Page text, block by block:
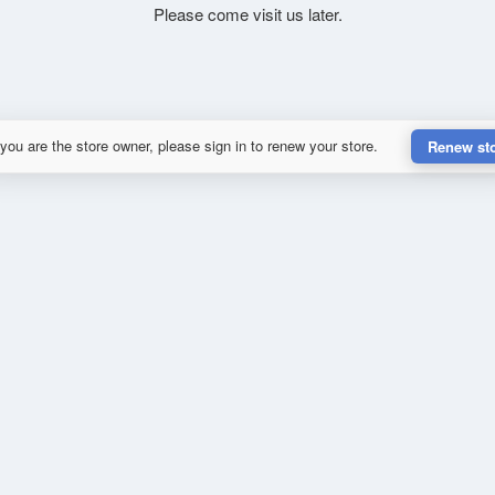
Please come visit us later.
are the store owner, please sign in to renew your store. Renew